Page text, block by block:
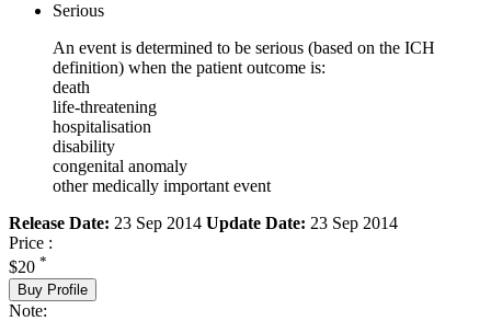
Serious
An event is determined to be serious (based on the ICH
definition) when the patient outcome is:
death
life-threatening
hospitalisation
disability
congenital anomaly
other medically important event
Release Date: 23 Sep 2014 Update Date: 23 Sep 2014
Price :
$20 *
Buy Profile
Note: